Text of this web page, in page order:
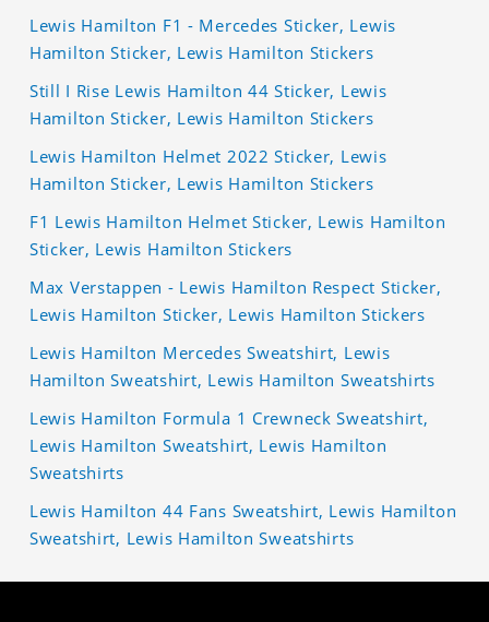
Lewis Hamilton F1 - Mercedes Sticker, Lewis
Hamilton Sticker, Lewis Hamilton Stickers
Still I Rise Lewis Hamilton 44 Sticker, Lewis
Hamilton Sticker, Lewis Hamilton Stickers
Lewis Hamilton Helmet 2022 Sticker, Lewis
Hamilton Sticker, Lewis Hamilton Stickers
F1 Lewis Hamilton Helmet Sticker, Lewis Hamilton
Sticker, Lewis Hamilton Stickers
Max Verstappen - Lewis Hamilton Respect Sticker,
Lewis Hamilton Sticker, Lewis Hamilton Stickers
Lewis Hamilton Mercedes Sweatshirt, Lewis
Hamilton Sweatshirt, Lewis Hamilton Sweatshirts
Lewis Hamilton Formula 1 Crewneck Sweatshirt,
Lewis Hamilton Sweatshirt, Lewis Hamilton
Sweatshirts
Lewis Hamilton 44 Fans Sweatshirt, Lewis Hamilton
Sweatshirt, Lewis Hamilton Sweatshirts